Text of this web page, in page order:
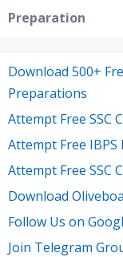
Preparation
Download 500+
Preparations
Attempt Free SSC
Attempt Free IBPS
Attempt Free SSC
Download
Follow Us on
Join Telegram